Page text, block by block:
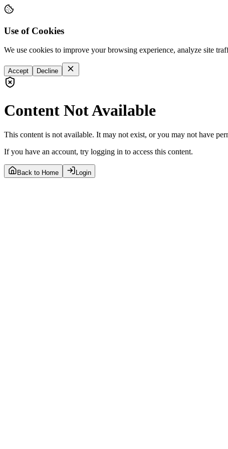
Use of Cookies
We use cookies to improve your browsing experience, analyze site
Accept Decline
Content Not Available
This content is not available. It may not exist, or you may not have
If you have an account, try logging in to access this content.
Back to Home Login